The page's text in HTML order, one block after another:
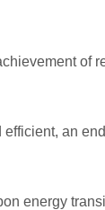
of
an
energy